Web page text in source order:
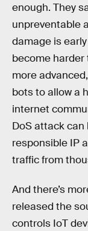
enough. They
unpreventable
damage is
become harder
more
bots to allow a
internet
DoS attack can
responsible IP
traffic from
And there’s
released the
controls IoT